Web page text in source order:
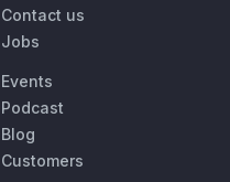
Contact us
Jobs
Events
Podcast
Blog
Customers